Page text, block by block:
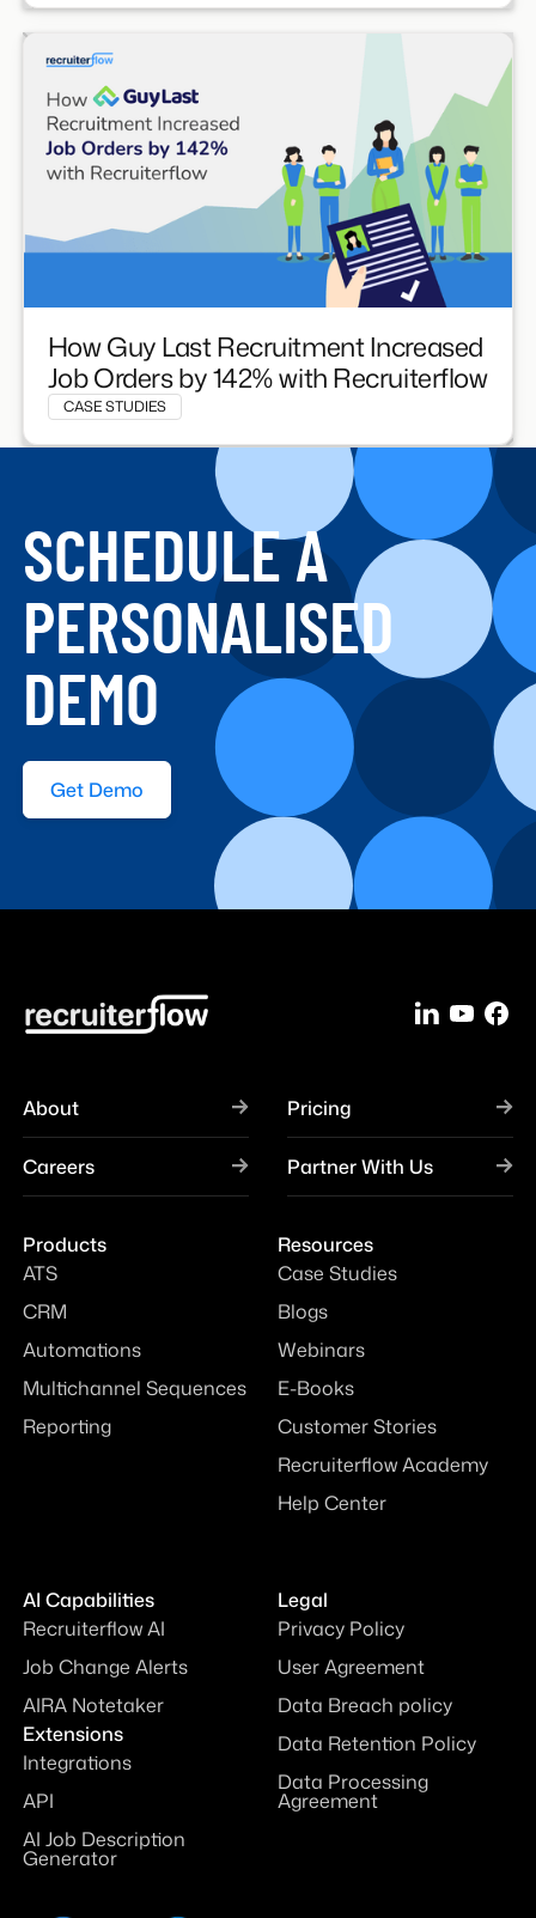
How Guy Last Recruitment Increased
Job Orders by 142% with Recruiterflow
CASE STUDIES
SCHEDULE A
PERSONALISED
DEMO
Get Demo
About Pricing
Careers Partner With Us
Products
ATS
CRM
Automations
Multichannel Sequences
Reporting
Resources
Case Studies
Blogs
Webinars
E-Books
Customer Stories
Recruiterflow Academy
Help Center
AI Capabilities
Recruiterflow AI
Job Change Alerts
AIRA Notetaker
Extensions
Integrations
API
AI Job Description
Generator
Legal
Privacy Policy
User Agreement
Data Breach policy
Data Retention Policy
Data Processing
Agreement